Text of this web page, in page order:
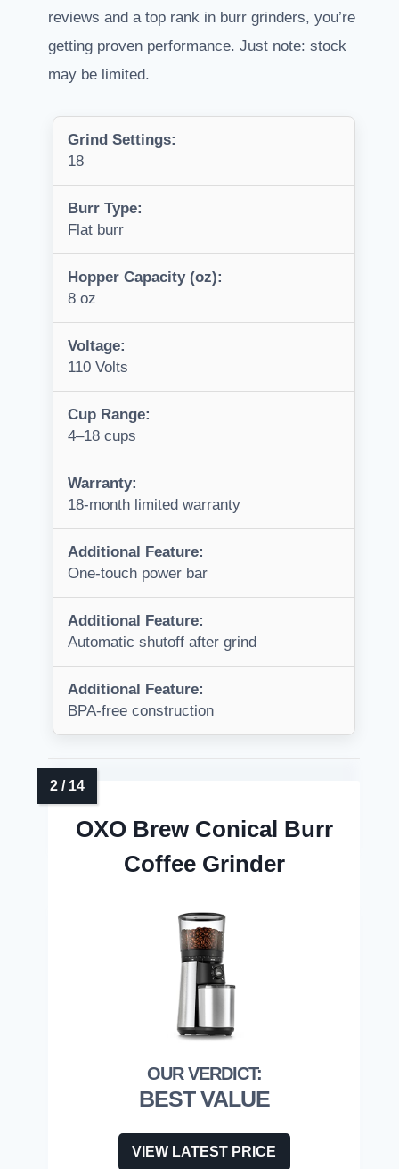
reviews and a top rank in burr grinders, you’re
getting proven performance. Just note: stock
may be limited.
Grind Settings:
18
Burr Type:
Flat burr
Hopper Capacity (oz):
8 oz
Voltage:
110 Volts
Cup Range:
4–18 cups
Warranty:
18-month limited warranty
Additional Feature:
One-touch power bar
Additional Feature:
Automatic shutoff after grind
Additional Feature:
BPA-free construction
OXO Brew Conical Burr
Coffee Grinder
BEST VALUE
VIEW LATEST PRICE